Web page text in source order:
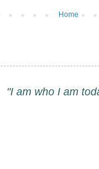
Home
"I am who I am